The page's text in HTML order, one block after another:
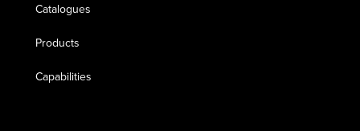
Catalogues
Products
Capabilities